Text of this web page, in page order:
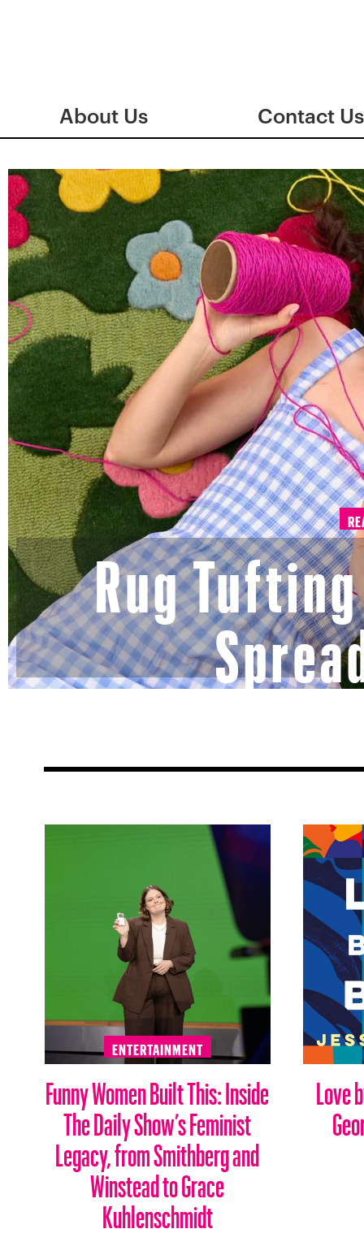
About Us Contact Us
Rug
ENTERTAINMENT
Funny Women Built This: Inside
The Daily Show’s Feminist
Legacy, from Smithberg and
Winstead to Grace
Kuhlenschmidt
Love